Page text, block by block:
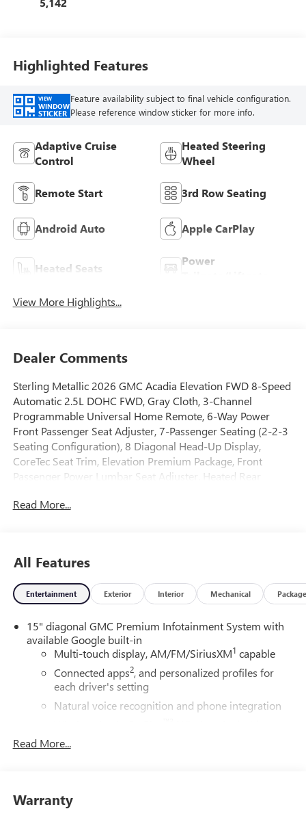
Highlighted Features
VIEW
WINDOW
STICKER
Feature availability subject to final vehicle configuration.
Please reference window sticker for more info.
Adaptive Cruise
Control
Heated Steering
Wheel
Remote Start 3rd Row Seating
Android Auto Apple CarPlay
Heated Seats
Power
View More Highlights...
Dealer Comments
Sterling Metallic 2026 GMC Acadia Elevation FWD 8-Speed
Automatic 2.5L DOHC FWD, Gray Cloth, 3-Channel
Programmable Universal Home Remote, 6-Way Power
Front Passenger Seat Adjuster, 7-Passenger Seating (2-2-3
Seating Configuration), 8 Diagonal Head-Up Display,
CoreTec Seat Trim, Elevation Premium Package, Front
Passenger Power Lumbar Seat Adjuster, Heated Rear
Acoustic Glass, Luxury Package, Preferred Equipment
Read More...
All Features
Entertainment Exterior Interior Mechanical Package
15" diagonal GMC Premium Infotainment System with
available Google built-in
Multi-touch display, AM/FM/SiriusXM1 capable
Connected apps2, and personalized profiles for
each driver's setting
Natural voice recognition and phone integration
Auto
technology will bring you closer to your favorite
Read More...
Warranty